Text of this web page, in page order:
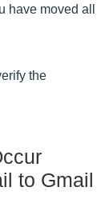
have moved all
the
to Gmail